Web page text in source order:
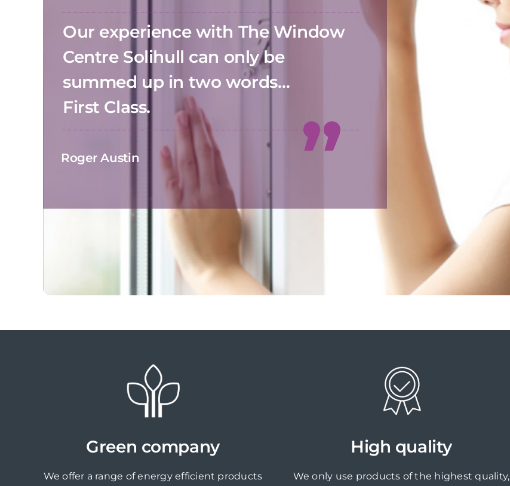
Our experience with The Window
Centre Solihull can only be
summed up in two words…
First Class.
Roger Austin
Green company
We offer a range of energy efficient products
High quality
We only use products of the highest quality,